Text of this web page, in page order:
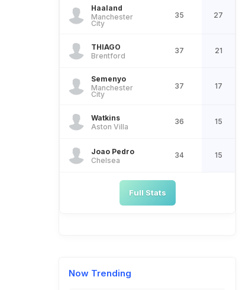
Haaland
Manchester
City
35 27
THIAGO
Brentford
37 21
Semenyo
Manchester
City
37 17
Watkins
Aston Villa
36 15
Joao Pedro
Chelsea
34 15
Full Stats
Now Trending